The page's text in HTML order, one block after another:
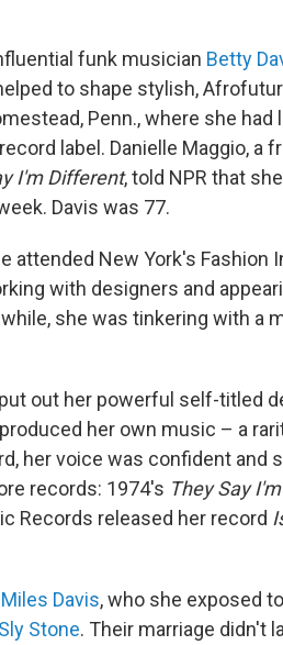
funk musician Betty
to shape stylish,
Penn., where she
label. Danielle Maggio, a
I'm Different, told NPR that
Davis was 77.
attended New York's
with designers and
she was tinkering with a
out her powerful self-titled
her own music – a
her voice was confident and
records: 1974's They Say
Records released her record
Miles Davis, who she exposed
Sly Stone. Their marriage didn't